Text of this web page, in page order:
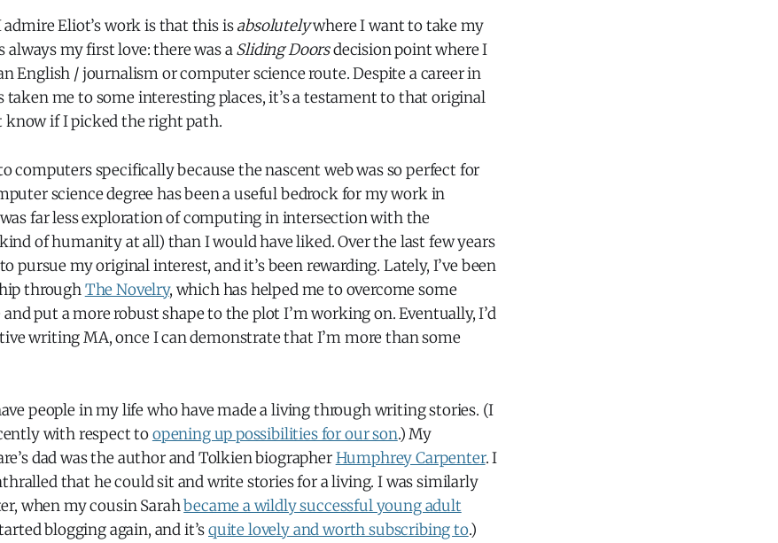
admire Eliot’s work is that this isabsolutelywhere I want to take my
always my first love: there was aSliding Doorsdecision point where I
English / journalism or computer science route. Despite a career in
me to some interesting places, it’s a testament to that original
know if I picked the right path.
computers specifically because the nascent web was so perfect for
science degree has been a useful bedrock for my work in
far less exploration of computing in intersection with the
of humanity at all) than I would have liked. Over the last few years
pursue my original interest, and it’s been rewarding. Lately, I’ve been
throughThe Novelry, which has helped me to overcome some
put a more robust shape to the plot I’m working on. Eventually, I’d
writing MA, once I can demonstrate that I’m more than some
people in my life who have made a living through writing stories. (I
with respect toopening up possibilities for our son.) My
dad was the author and Tolkien biographerHumphrey Carpenter. I
that he could sit and write stories for a living. I was similarly
when my cousin Sarahbecame a wildly successful young adult
blogging again, and it’squite lovely and worth subscribing to.)